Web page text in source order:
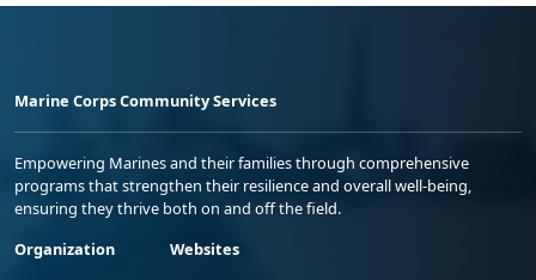
Marine Corps Community Services
Empowering Marines and their families through comprehensive
programs that strengthen their resilience and overall well-being,
ensuring they thrive both on and off the field.
Organization
Websites